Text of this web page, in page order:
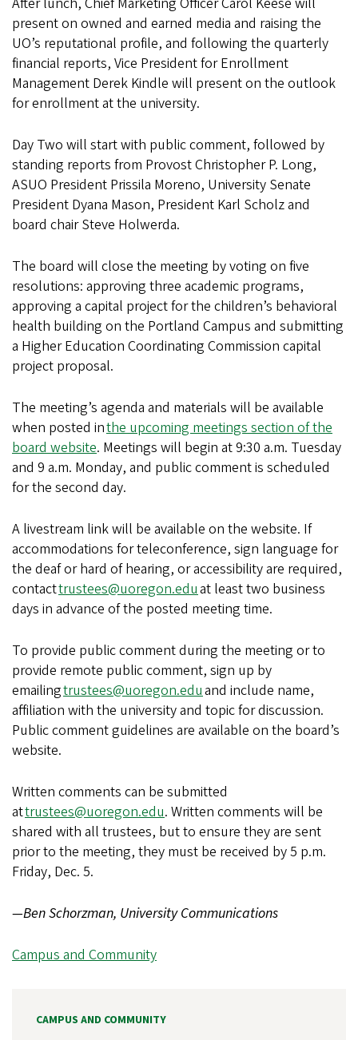
present on owned and earned media and raising the
UO’s reputational profile, and following the quarterly
financial reports, Vice President for Enrollment
Management Derek Kindle will present on the outlook
for enrollment at the university.
Day Two will start with public comment, followed by
standing reports from Provost Christopher P. Long,
ASUO President Prissila Moreno, University Senate
President Dyana Mason, President Karl Scholz and
board chair Steve Holwerda.
The board will close the meeting by voting on five
resolutions: approving three academic programs,
approving a capital project for the children’s behavioral
health building on the Portland Campus and submitting
a Higher Education Coordinating Commission capital
project proposal.
The meeting’s agenda and materials will be available
when posted inthe upcoming meetings section of the
board website. Meetings will begin at 9:30 a.m. Tuesday
and 9 a.m. Monday, and public comment is scheduled
for the second day.
A livestream link will be available on the website. If
accommodations for teleconference, sign language for
the deaf or hard of hearing, or accessibility are required,
contacttrustees@uoregon.eduat least two business
days in advance of the posted meeting time.
To provide public comment during the meeting or to
provide remote public comment, sign up by
emailingtrustees@uoregon.eduand include name,
affiliation with the university and topic for discussion.
Public comment guidelines are available on the board’s
website.
Written comments can be submitted
attrustees@uoregon.edu. Written comments will be
shared with all trustees, but to ensure they are sent
prior to the meeting, they must be received by 5 p.m.
Friday, Dec. 5.
—Ben Schorzman, University Communications
Campus and Community
CAMPUS AND COMMUNITY